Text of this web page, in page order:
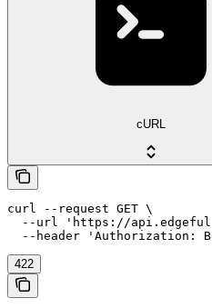
cURL
curl --request GET \
--url 'https://
--header 'Authorization:
422